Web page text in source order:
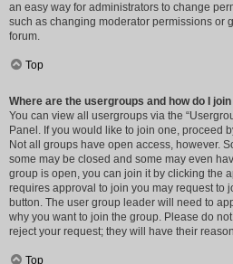
an easy way for administrators to change
such as changing moderator permissions or
forum.
Top
Where are the usergroups and how do I
You can view all usergroups via the
Panel. If you would like to join one, proceed
Not all groups have open access, however.
some may be closed and some may even
group is open, you can join it by clicking the
requires approval to join you may request to
button. The user group leader will need to
why you want to join the group. Please do
reject your request; they will have their
Top